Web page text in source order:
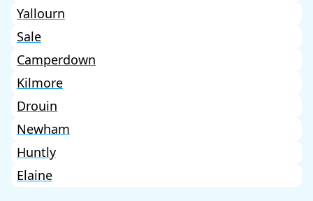
Yallourn
Sale
Camperdown
Kilmore
Drouin
Newham
Huntly
Elaine